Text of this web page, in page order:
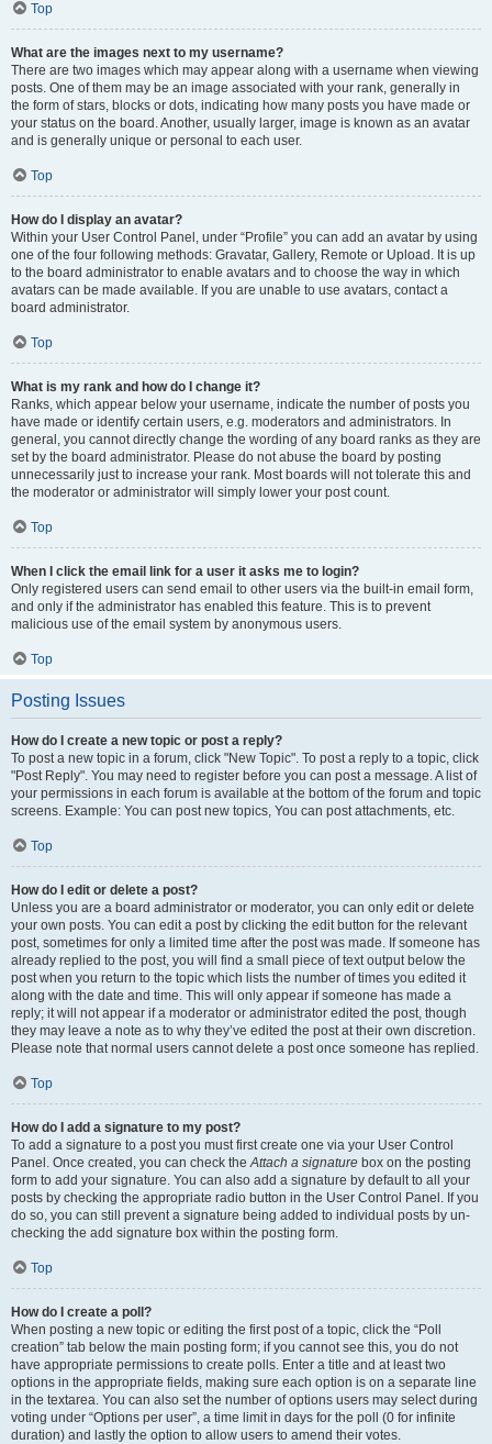
Top
What are the images next to my username?
There are two images which may appear along with a username when viewing
posts. One of them may be an image associated with your rank, generally in
the form of stars, blocks or dots, indicating how many posts you have made or
your status on the board. Another, usually larger, image is known as an avatar
and is generally unique or personal to each user.
Top
How do I display an avatar?
Within your User Control Panel, under “Profile” you can add an avatar by using
one of the four following methods: Gravatar, Gallery, Remote or Upload. It is up
to the board administrator to enable avatars and to choose the way in which
avatars can be made available. If you are unable to use avatars, contact a
board administrator.
Top
What is my rank and how do I change it?
Ranks, which appear below your username, indicate the number of posts you
have made or identify certain users, e.g. moderators and administrators. In
general, you cannot directly change the wording of any board ranks as they are
set by the board administrator. Please do not abuse the board by posting
unnecessarily just to increase your rank. Most boards will not tolerate this and
the moderator or administrator will simply lower your post count.
Top
When I click the email link for a user it asks me to login?
Only registered users can send email to other users via the built-in email form,
and only if the administrator has enabled this feature. This is to prevent
malicious use of the email system by anonymous users.
Top
Posting Issues
How do I create a new topic or post a reply?
To post a new topic in a forum, click "New Topic". To post a reply to a topic, click
"Post Reply". You may need to register before you can post a message. A list of
your permissions in each forum is available at the bottom of the forum and topic
screens. Example: You can post new topics, You can post attachments, etc.
Top
How do I edit or delete a post?
Unless you are a board administrator or moderator, you can only edit or delete
your own posts. You can edit a post by clicking the edit button for the relevant
post, sometimes for only a limited time after the post was made. If someone has
already replied to the post, you will find a small piece of text output below the
post when you return to the topic which lists the number of times you edited it
along with the date and time. This will only appear if someone has made a
reply; it will not appear if a moderator or administrator edited the post, though
they may leave a note as to why they’ve edited the post at their own discretion.
Please note that normal users cannot delete a post once someone has replied.
Top
How do I add a signature to my post?
To add a signature to a post you must first create one via your User Control
Panel. Once created, you can check theAttach a signature box on the posting
form to add your signature. You can also add a signature by default to all your
posts by checking the appropriate radio button in the User Control Panel. If you
do so, you can still prevent a signature being added to individual posts by un-
checking the add signature box within the posting form.
Top
How do I create a poll?
When posting a new topic or editing the first post of a topic, click the “Poll
creation” tab below the main posting form; if you cannot see this, you do not
have appropriate permissions to create polls. Enter a title and at least two
options in the appropriate fields, making sure each option is on a separate line
in the textarea. You can also set the number of options users may select during
voting under “Options per user”, a time limit in days for the poll (0 for infinite
duration) and lastly the option to allow users to amend their votes.